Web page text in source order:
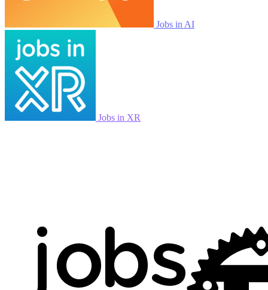
Jobs in AI
Jobs in XR